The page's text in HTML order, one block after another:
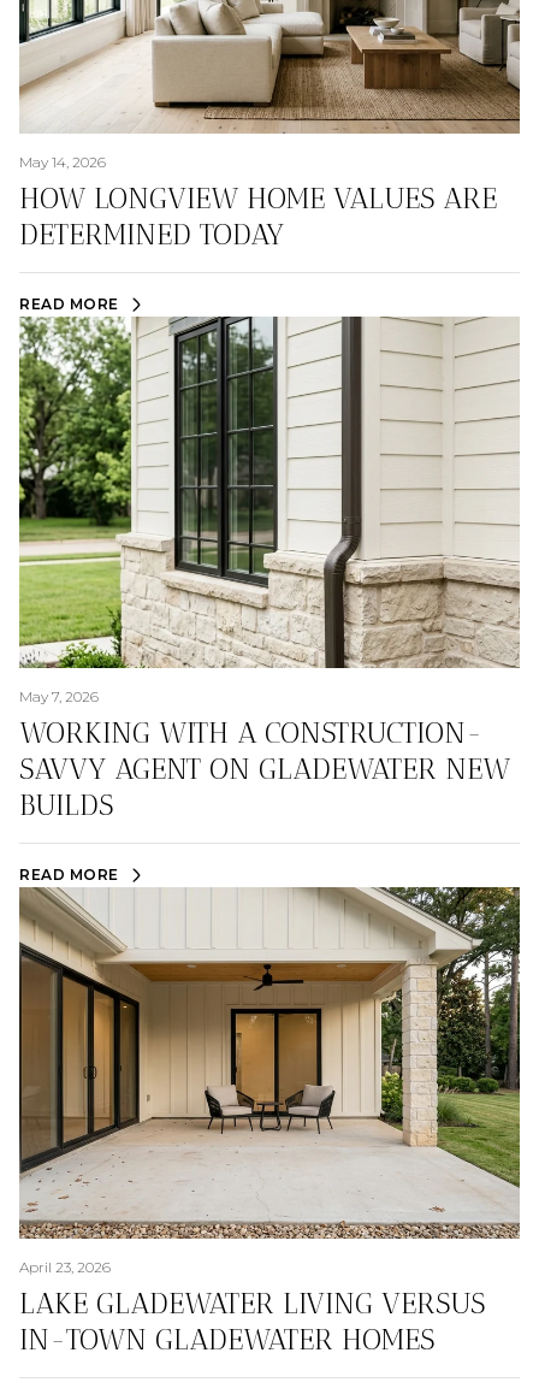
May 14, 2026
HOW LONGVIEW HOME VALUES ARE
DETERMINED TODAY
READ MORE
May 7, 2026
WORKING WITH A CONSTRUCTION-
SAVVY AGENT ON GLADEWATER NEW
BUILDS
READ MORE
April 23, 2026
LAKE GLADEWATER LIVING VERSUS
IN-TOWN GLADEWATER HOMES